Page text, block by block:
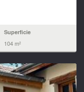
Superficie
104 m²